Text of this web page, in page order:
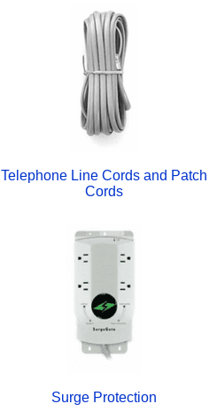
Telephone Line Cords and Patch
Cords
Surge Protection